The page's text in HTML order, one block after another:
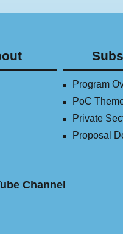
Program
PoC
Private
Proposal
Channel